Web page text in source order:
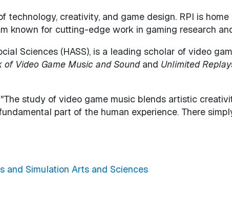
technology, creativity, and game design. RPI is home
known for cutting-edge work in gaming research
Sciences (HASS), is a leading scholar of video
of Video Game Music and Soundand Unlimited
study of video game music blends artistic
part of the human experience. There
and Simulation Arts and Sciences